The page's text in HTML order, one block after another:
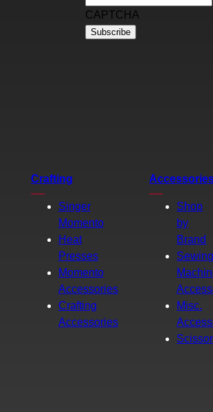
CAPTCHA
Crafting
Singer
Momento
Heat
Presses
Momento
Accessories
Crafting
Accessories
Shop
by
Brand
Sewing
Misc.